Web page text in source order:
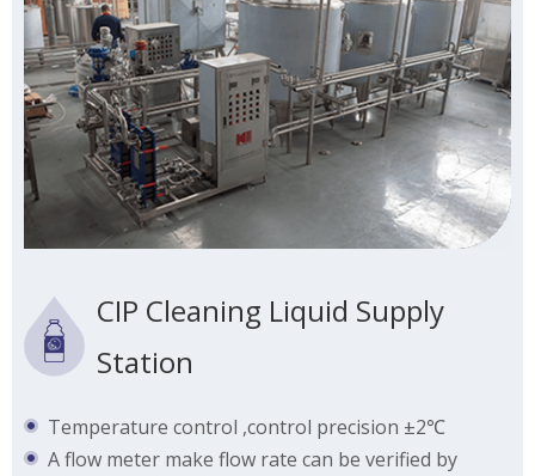
CIP Cleaning Liquid Supply
Station
Temperature control ,control precision ±2℃
A flow meter make flow rate can be verified by